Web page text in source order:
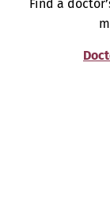
Find a